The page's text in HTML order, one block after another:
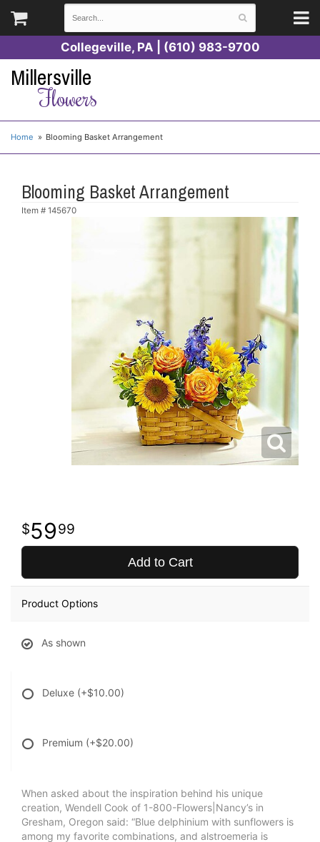
Collegeville, PA | (610) 983-9700
Millersville
Flowers
Home Blooming Basket Arrangement
Blooming Basket Arrangement
Item # 145670
5999
Add to Cart
Product Options
As shown
Deluxe (+$10.00)
Premium (+$20.00)
When asked about the inspiration behind his unique
creation, Wendell Cook of 1-800-Flowers|Nancy’s in
Gresham, Oregon said: “Blue delphinium with sunflowers is
among my favorite combinations, and alstroemeria is